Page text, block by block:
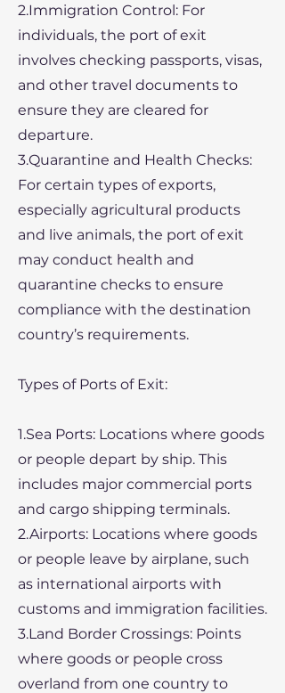
2.Immigration Control: For
individuals, the port of exit
involves checking passports, visas,
and other travel documents to
ensure they are cleared for
departure.
3.Quarantine and Health Checks:
For certain types of exports,
especially agricultural products
and live animals, the port of exit
may conduct health and
quarantine checks to ensure
compliance with the destination
country’s requirements.
Types of Ports of Exit:
1.Sea Ports: Locations where goods
or people depart by ship. This
includes major commercial ports
and cargo shipping terminals.
2.Airports: Locations where goods
or people leave by airplane, such
as international airports with
customs and immigration facilities.
3.Land Border Crossings: Points
where goods or people cross
overland from one country to